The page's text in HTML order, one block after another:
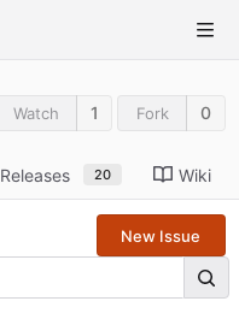
Watch 1 Fork 0
Releases 20 Wiki
New Issue